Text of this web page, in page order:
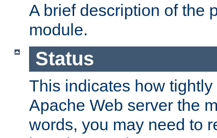
A brief description of the
module.
Status
This indicates how
Apache Web server the
words, you may need to